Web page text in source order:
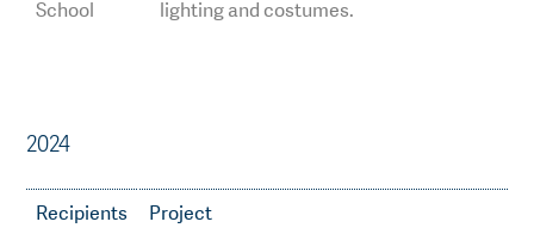
School lighting and costumes.
2024
Recipients Project